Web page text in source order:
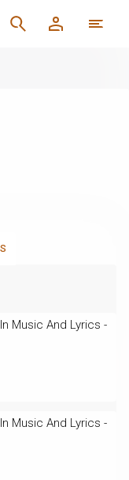
Music And Lyrics -
Music And Lyrics -